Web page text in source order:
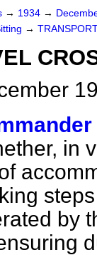
→ 1934 →
→
in
by